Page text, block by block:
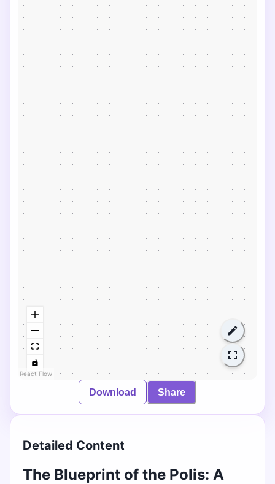
React Flow
Download Share
Detailed Content
The Blueprint of the Polis: A